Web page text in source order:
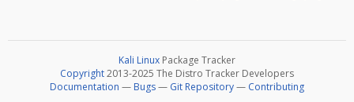
Kali Linux Package Tracker
Copyright2013-2025 The Distro Tracker Developers
Documentation — Bugs— Git Repository— Contributing